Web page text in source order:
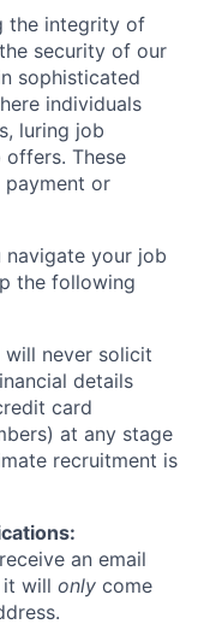
the integrity of
security of our
sophisticated
individuals
luring job
These
or
navigate your job
the following
will never solicit
details
card
at any stage
recruitment is
an email
it will only come